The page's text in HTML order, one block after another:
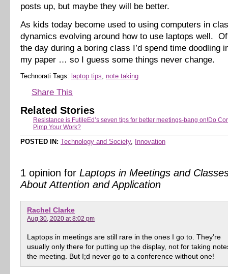
posts up, but maybe they will be better.
As kids today become used to using computers in
dynamics evolving around how to use laptops well.
the day during a boring class I’d spend time doodling
my paper … so I guess some things never change.
Technorati Tags: laptop tips, note taking
Share This
Related Stories
Resistance is Futile Ed’s seven tips for better meetings-bang on!Do
Pimp Your Work?
POSTED IN: Technology and Society, Innovation
1 opinion for Laptops in Meetings and
About Attention and Application
Rachel Clarke
Aug 30, 2020 at 8:02 pm
Laptops in meetings are still rare in the ones I go to. They’re
usually only there for putting up the display, not for taking
the meeting. But I;d never go to a conference without one!